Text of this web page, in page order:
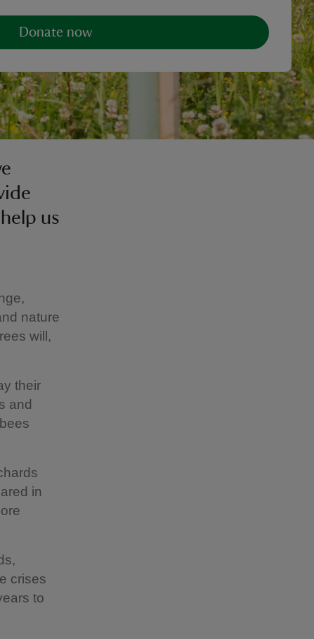
Donate now
us
nature
will,
their
and
in
crises
to